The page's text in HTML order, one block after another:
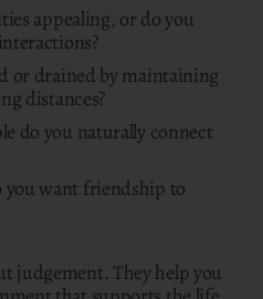
appealing, or do you
or drained by maintaining
distances?
do you naturally connect
want friendship to
judgement. They help you